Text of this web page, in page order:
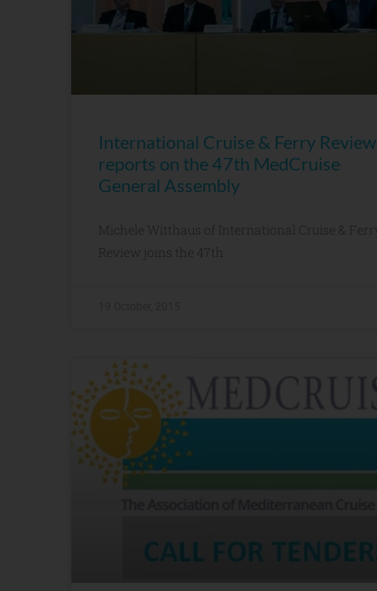
International Cruise & Ferry Review
reports on the 47th MedCruise
General Assembly
Michele Witthaus of International Cruise & Ferry
Review joins the 47th